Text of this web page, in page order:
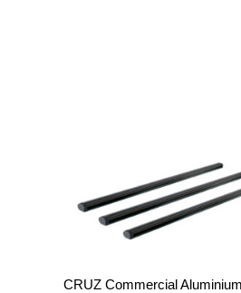
CRUZ Commercial